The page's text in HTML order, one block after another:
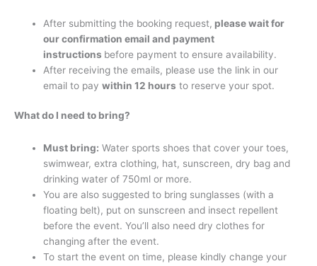
After submitting the booking request, please wait for
our confirmation email and payment
instructions before payment to ensure availability.
After receiving the emails, please use the link in our
email to paywithin 12 hours to reserve your spot.
What do I need to bring?
Must bring: Water sports shoes that cover your toes,
swimwear, extra clothing, hat, sunscreen, dry bag and
drinking water of 750ml or more.
You are also suggested to bring sunglasses (with a
floating belt), put on sunscreen and insect repellent
before the event. You’ll also need dry clothes for
changing after the event.
To start the event on time, please kindly change your